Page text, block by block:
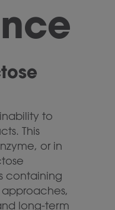
to
This
or in
containing
long-term